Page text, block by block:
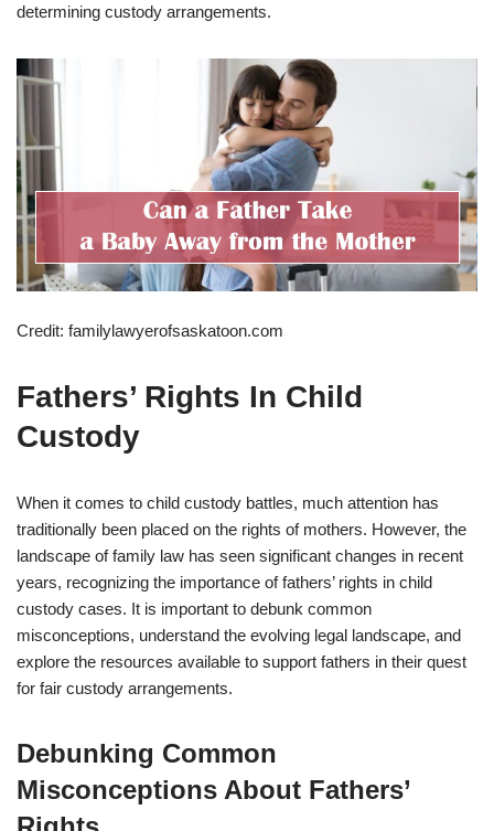
determining custody arrangements.
Credit: familylawyerofsaskatoon.com
Fathers’ Rights In Child
Custody
When it comes to child custody battles, much attention has
traditionally been placed on the rights of mothers. However, the
landscape of family law has seen significant changes in recent
years, recognizing the importance of fathers’ rights in child
custody cases. It is important to debunk common
misconceptions, understand the evolving legal landscape, and
explore the resources available to support fathers in their quest
for fair custody arrangements.
Debunking Common
Misconceptions About Fathers’